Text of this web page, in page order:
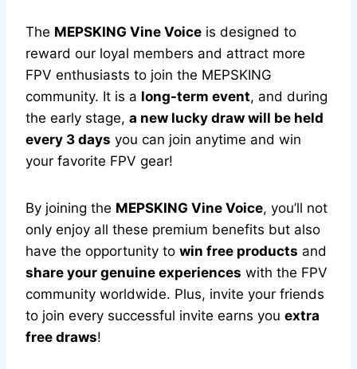
The MEPSKING Vine Voice is designed to
reward our loyal members and attract more
FPV enthusiasts to join the MEPSKING
community. It is a long-term event, and during
the early stage, a new lucky draw will be held
every 3 days you can join anytime and win
your favorite FPV gear!
By joining the MEPSKING Vine Voice, you’ll not
only enjoy all these premium benefits but also
have the opportunity to win free products and
share your genuine experiences with the FPV
community worldwide. Plus, invite your friends
to join every successful invite earns you extra
free draws!